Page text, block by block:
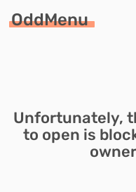
OddMenu
Unfortunately,
to open is